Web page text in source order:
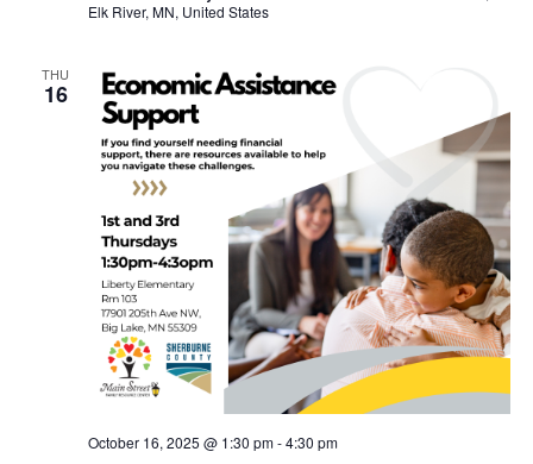
Elk River, MN, United States
THU
16
October 16, 2025 @ 1:30 pm-4:30 pm